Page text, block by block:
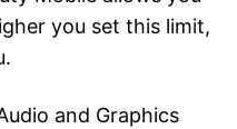
you set this limit,
and Graphics